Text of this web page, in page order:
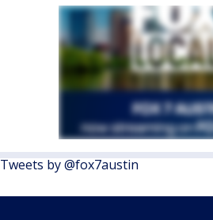
Tweets by @fox7austin